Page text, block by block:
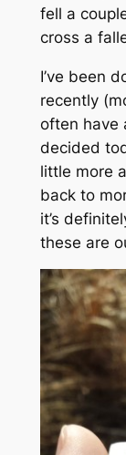
fell a
cross a
I’ve been
recently
often have
decided
little more
back to
it’s
these are